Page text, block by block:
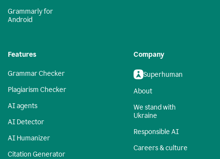
Grammarly for
Android
Features
Grammar Checker
Plagiarism Checker
AI agents
AI Detector
AI Humanizer
Citation Generator
Company
Superhuman
About
We stand with
Ukraine
Responsible AI
Careers & culture